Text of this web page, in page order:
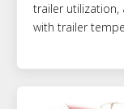
trailer
with trailer